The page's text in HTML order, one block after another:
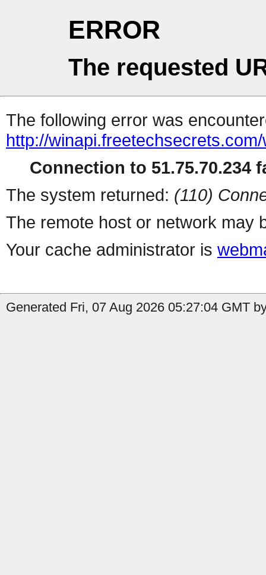
ERROR
The requested
The following error was
http://
Connection to 51.75.70.234
The system returned: (110)
The remote host or network may
Your cache administrator is
Generated Fri, 07 Aug 2026 05:27:04 GMT